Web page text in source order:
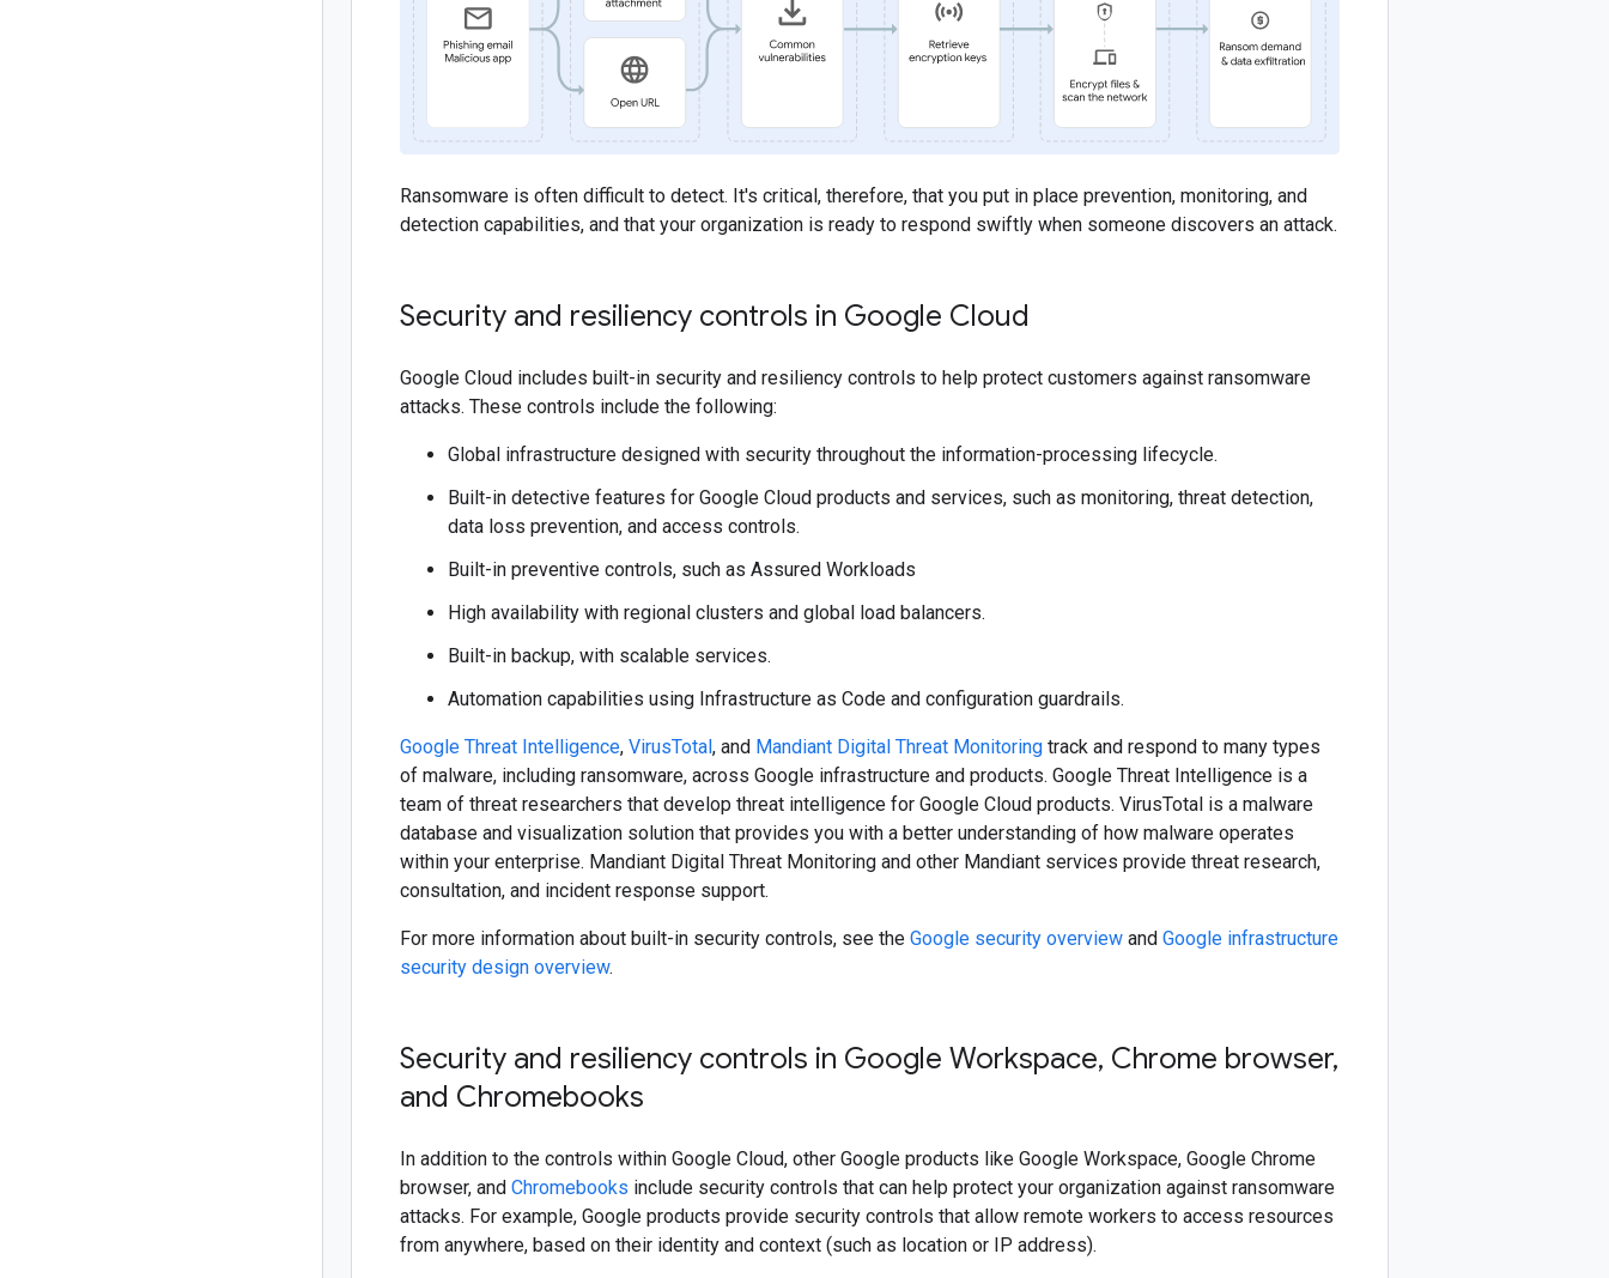
Ransomware is often difficult to detect. It's critical, therefore, that you put in place prevention, monitoring, and
detection capabilities, and that your organization is ready to respond swiftly when someone discovers an attack.
Security and resiliency controls in Google Cloud
Google Cloud includes built-in security and resiliency controls to help protect customers against ransomware
attacks. These controls include the following:
Global infrastructure designed with security throughout the information-processing lifecycle.
Built-in detective features for Google Cloud products and services, such as monitoring, threat detection,
data loss prevention, and access controls.
Built-in preventive controls, such as Assured Workloads
High availability with regional clusters and global load balancers.
Built-in backup, with scalable services.
Automation capabilities using Infrastructure as Code and configuration guardrails.
Google Threat Intelligence, VirusTotal, and Mandiant Digital Threat Monitoring track and respond to many types
of malware, including ransomware, across Google infrastructure and products. Google Threat Intelligence is a
team of threat researchers that develop threat intelligence for Google Cloud products. VirusTotal is a malware
database and visualization solution that provides you with a better understanding of how malware operates
within your enterprise. Mandiant Digital Threat Monitoring and other Mandiant services provide threat research,
consultation, and incident response support.
For more information about built-in security controls, see the Google security overview and Google infrastructure
security design overview.
Security and resiliency controls in Google Workspace, Chrome browser,
and Chromebooks
In addition to the controls within Google Cloud, other Google products like Google Workspace, Google Chrome
browser, and Chromebooks include security controls that can help protect your organization against ransomware
attacks. For example, Google products provide security controls that allow remote workers to access resources
from anywhere, based on their identity and context (such as location or IP address).